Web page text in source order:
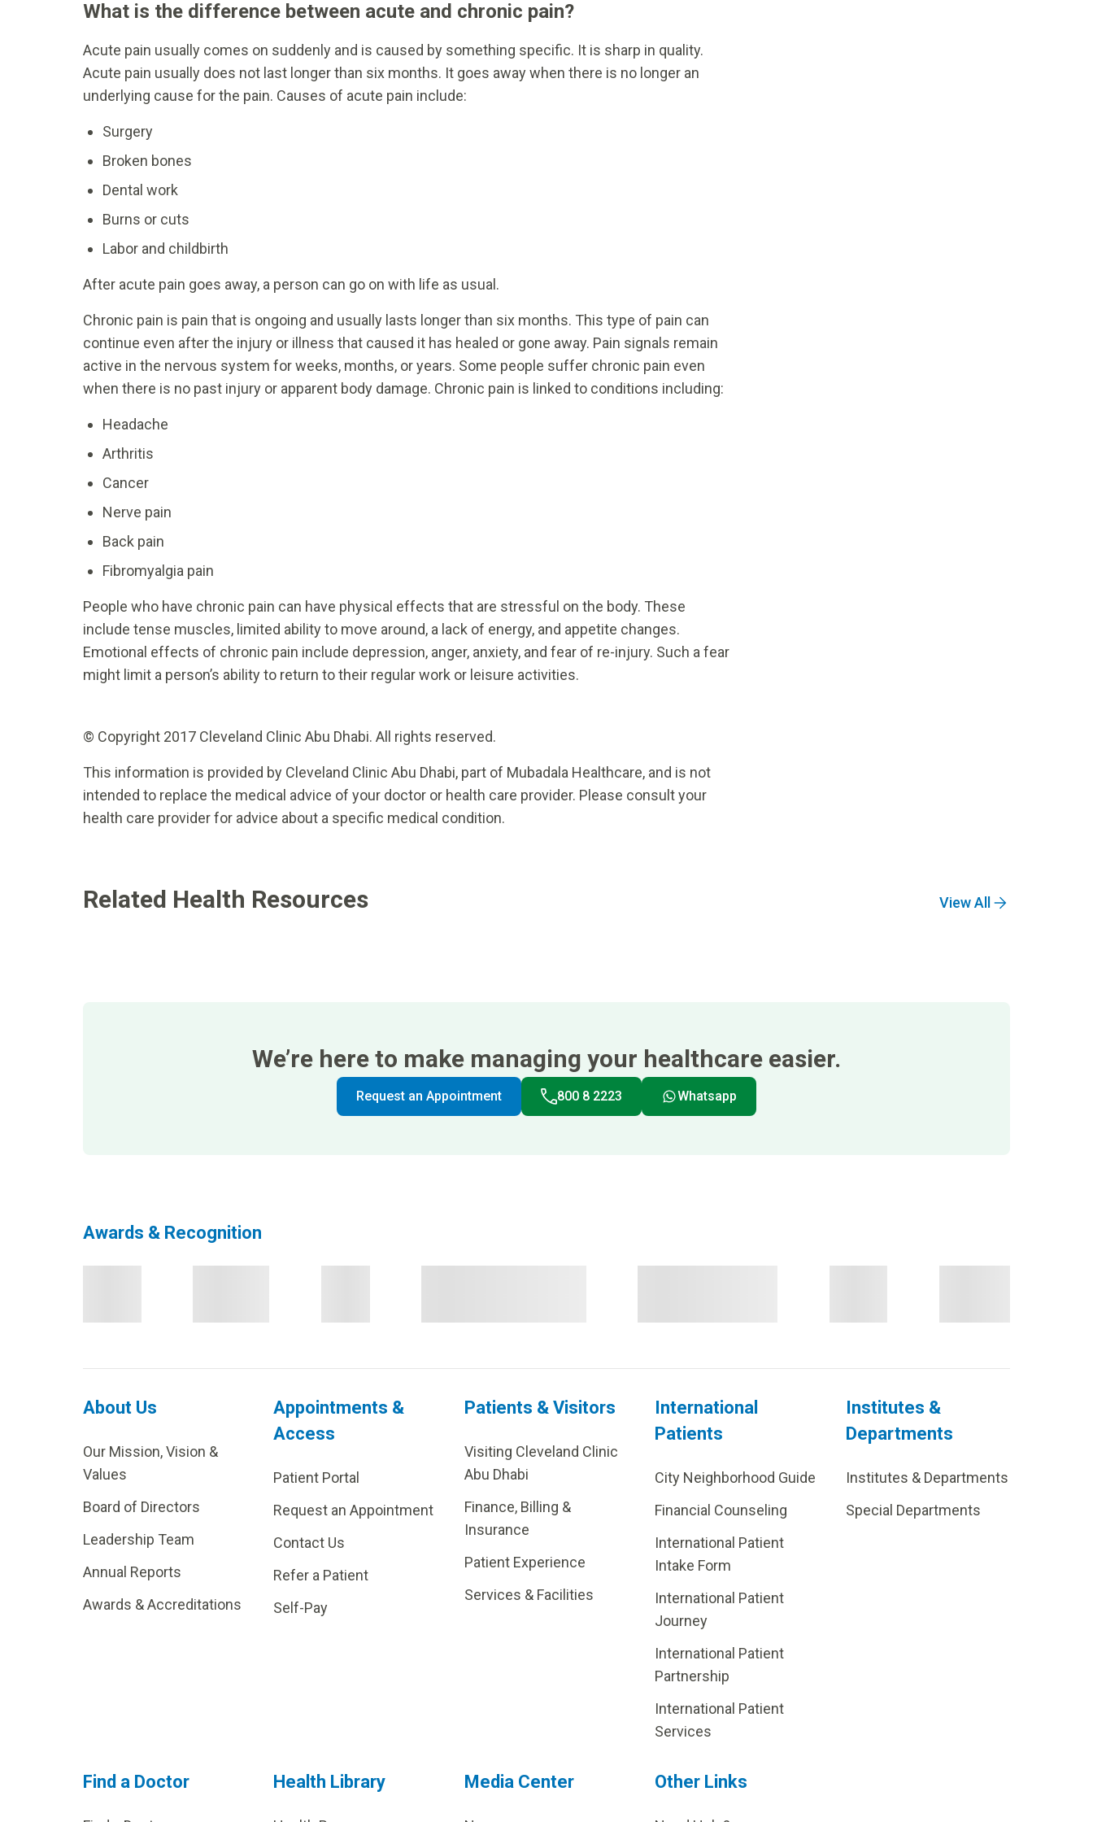
What is the difference between acute and chronic pain?
Acute pain usually comes on suddenly and is caused by something specific. It is sharp in quality.
Acute pain usually does not last longer than six months. It goes away when there is no longer an
underlying cause for the pain. Causes of acute pain include:
Surgery
Broken bones
Dental work
Burns or cuts
Labor and childbirth
After acute pain goes away, a person can go on with life as usual.
Chronic pain is pain that is ongoing and usually lasts longer than six months. This type of pain can
continue even after the injury or illness that caused it has healed or gone away. Pain signals remain
active in the nervous system for weeks, months, or years. Some people suffer chronic pain even
when there is no past injury or apparent body damage. Chronic pain is linked to conditions including:
Headache
Arthritis
Cancer
Nerve pain
Back pain
Fibromyalgia pain
People who have chronic pain can have physical effects that are stressful on the body. These
include tense muscles, limited ability to move around, a lack of energy, and appetite changes.
Emotional effects of chronic pain include depression, anger, anxiety, and fear of re-injury. Such a fear
might limit a person’s ability to return to their regular work or leisure activities.
© Copyright 2017 Cleveland Clinic Abu Dhabi. All rights reserved.
This information is provided by Cleveland Clinic Abu Dhabi, part of Mubadala Healthcare, and is not
intended to replace the medical advice of your doctor or health care provider. Please consult your
health care provider for advice about a specific medical condition.
Related Health Resources View All
We’re here to make managing your healthcare easier.
Request an Appointment 800 8 2223 Whatsapp
Awards & Recognition
About Us
Our Mission, Vision &
Values
Board of Directors
Leadership Team
Annual Reports
Awards & Accreditations
Appointments &
Access
Patient Portal
Request an Appointment
Contact Us
Refer a Patient
Self-Pay
Patients & Visitors
Visiting Cleveland Clinic
Abu Dhabi
Finance, Billing &
Insurance
Patient Experience
Services & Facilities
International
Patients
City Neighborhood Guide
Financial Counseling
International Patient
Intake Form
International Patient
Journey
International Patient
Partnership
International Patient
Services
Institutes &
Departments
Institutes & Departments
Special Departments
Find a Doctor Health Library Media Center Other Links